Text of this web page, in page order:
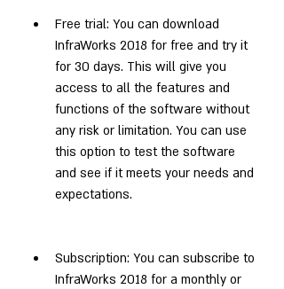
Free trial: You can download
InfraWorks 2018 for free and try it
for 30 days. This will give you
access to all the features and
functions of the software without
any risk or limitation. You can use
this option to test the software
and see if it meets your needs and
expectations.
Subscription: You can subscribe to
InfraWorks 2018 for a monthly or